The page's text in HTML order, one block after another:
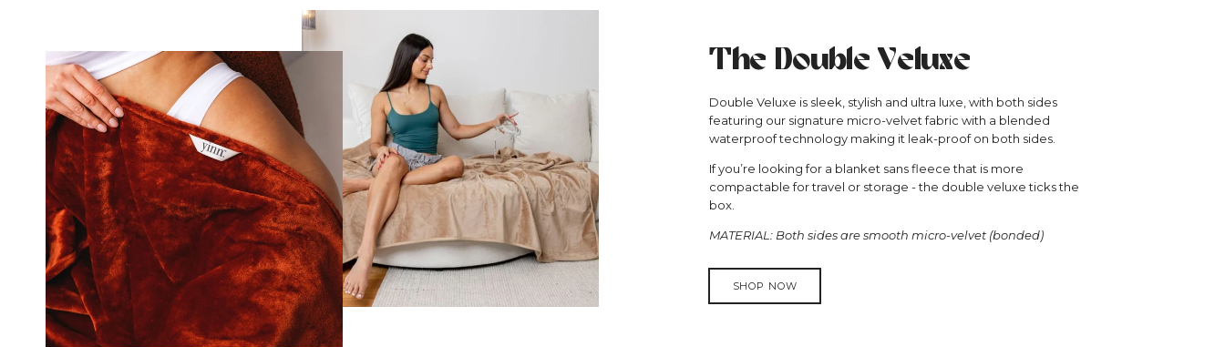
The Double Veluxe
Double Veluxe is sleek, stylish and ultra luxe, with both sides
featuring our signature micro-velvet fabric with a blended
waterproof technology making it leak-proof on both sides.
If you’re looking for a blanket sans fleece that is more
compactable for travel or storage - the double veluxe ticks the
box.
MATERIAL: Both sides are smooth micro-velvet (bonded)
SHOP NOW